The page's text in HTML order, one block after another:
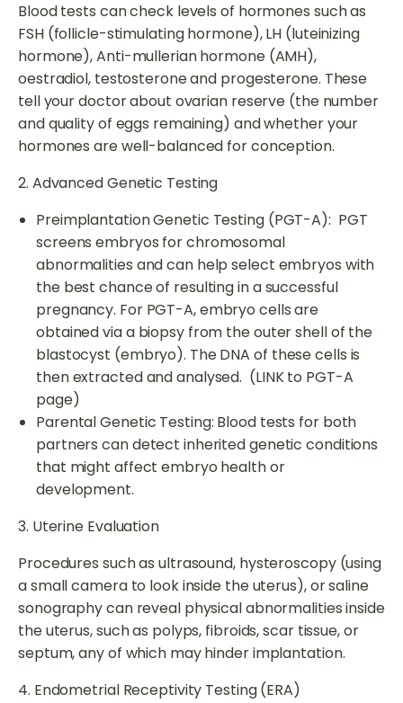
Blood tests can check levels of hormones such as
FSH (follicle-stimulating hormone), LH (luteinizing
hormone), Anti-mullerian hormone (AMH),
oestradiol, testosterone and progesterone. These
tell your doctor about ovarian reserve (the number
and quality of eggs remaining) and whether your
hormones are well-balanced for conception.
2. Advanced Genetic Testing
Preimplantation Genetic Testing (PGT-A): PGT
screens embryos for chromosomal
abnormalities and can help select embryos with
the best chance of resulting in a successful
pregnancy. For PGT-A, embryo cells are
obtained via a biopsy from the outer shell of the
blastocyst (embryo). The DNA of these cells is
then extracted and analysed. (LINK to PGT-A
page)
Parental Genetic Testing: Blood tests for both
partners can detect inherited genetic conditions
that might affect embryo health or
development.
3. Uterine Evaluation
Procedures such as ultrasound, hysteroscopy (using
a small camera to look inside the uterus), or saline
sonography can reveal physical abnormalities inside
the uterus, such as polyps, fibroids, scar tissue, or
septum, any of which may hinder implantation.
4. Endometrial Receptivity Testing (ERA)